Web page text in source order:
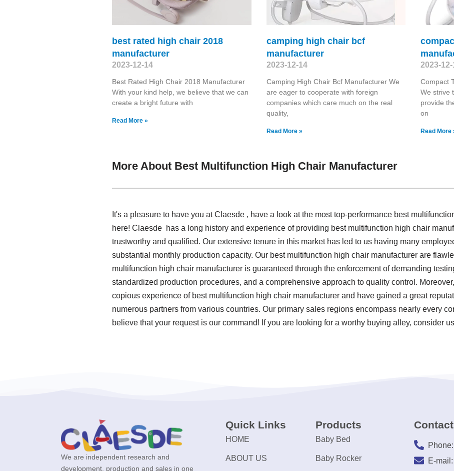
best rated high chair 2018
manufacturer
2023-12-14
Best Rated High Chair 2018 Manufacturer
With your kind help, we believe that we can
create a bright future with
Read More »
camping high chair bcf
manufacturer
2023-12-14
Camping High Chair Bcf Manufacturer We
are eager to cooperate with foreign
companies which care much on the real
quality,
Read More »
2023-
Compact
We strive
provide
on
Read More
More About Best Multifunction High Chair Manufacturer
It's a pleasure to have you at Claesde , have a look at the most top-performance best
here! Claesde has a long history and experience of providing best multifunction high chair
trustworthy and qualified. Our extensive tenure in this market has led to us having many
substantial monthly production capacity. Our best multifunction high chair manufacturer are
multifunction high chair manufacturer is guaranteed through the enforcement of demanding
standardized production procedures, and a comprehensive approach to quality control.
copious experience of best multifunction high chair manufacturer and have gained a great
numerous partners from various countries. Our primary sales regions encompass nearly every
believe that your request is our command! If you are looking for a worthy buying alley, consider
We are independent research and
development, production and sales in one
Quick Links
HOME
ABOUT US
Products
Baby Bed
Baby Rocker
E-mail: